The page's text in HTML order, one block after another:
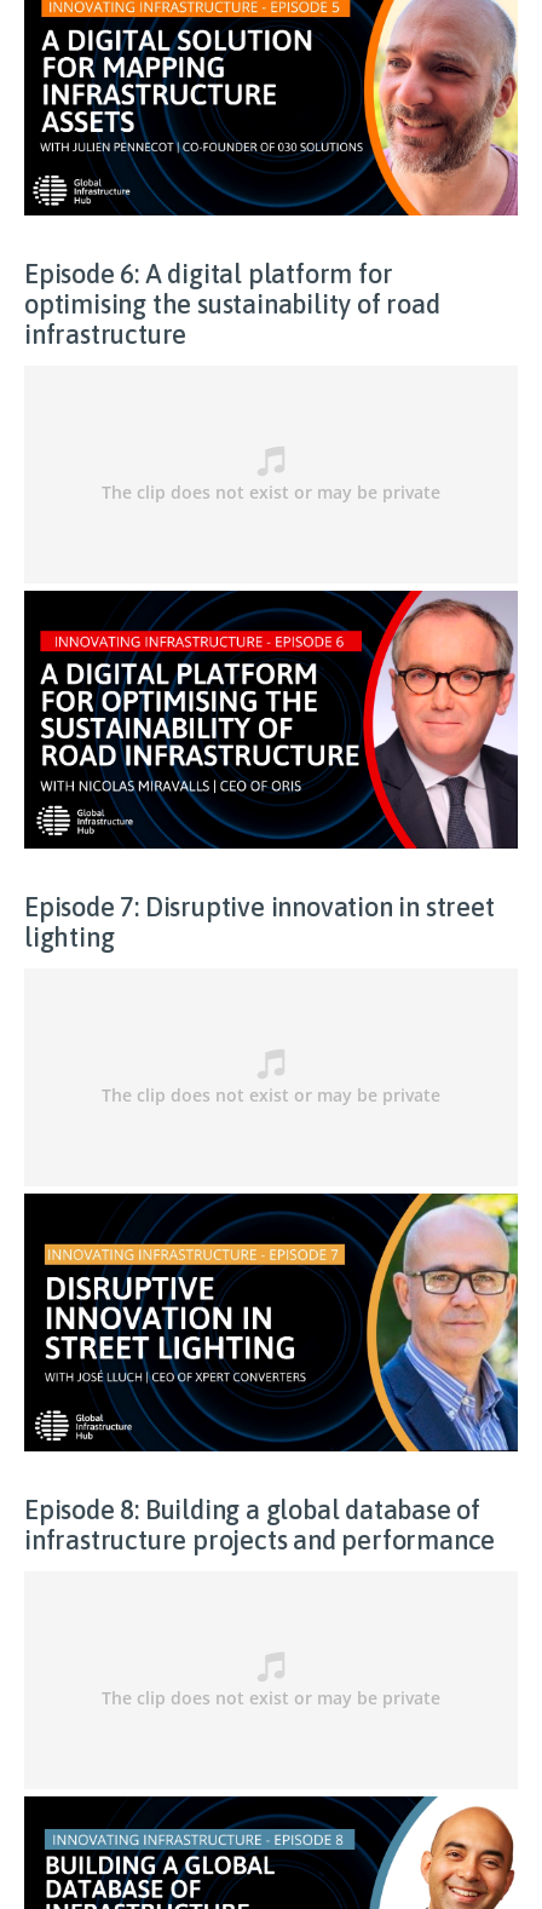
Episode 6: A digital platform for
optimising the sustainability of road
infrastructure
Episode 7: Disruptive innovation in street
lighting
Episode 8: Building a global database of
infrastructure projects and performance